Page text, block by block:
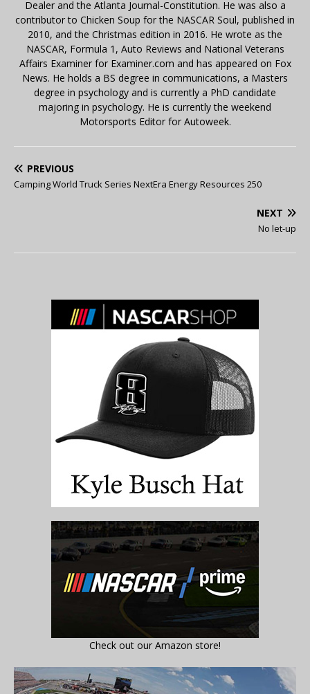
Dealer and the Atlanta Journal-Constitution. He was also a
contributor to Chicken Soup for the NASCAR Soul, published in
2010, and the Christmas edition in 2016. He wrote as the
NASCAR, Formula 1, Auto Reviews and National Veterans
Affairs Examiner for Examiner.com and has appeared on Fox
News. He holds a BS degree in communications, a Masters
degree in psychology and is currently a PhD candidate
majoring in psychology. He is currently the weekend
Motorsports Editor for Autoweek.
PREVIOUS
Camping World Truck Series NextEra Energy Resources 250
NEXT
No let-up
Check out our Amazon store!